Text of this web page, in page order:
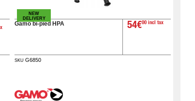
Gamo bi-pied HPA
NEW
DELIVERY
54€00 incl tax
SKU G6850